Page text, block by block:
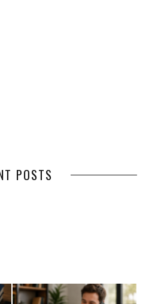
POSTS
DELIVERIES